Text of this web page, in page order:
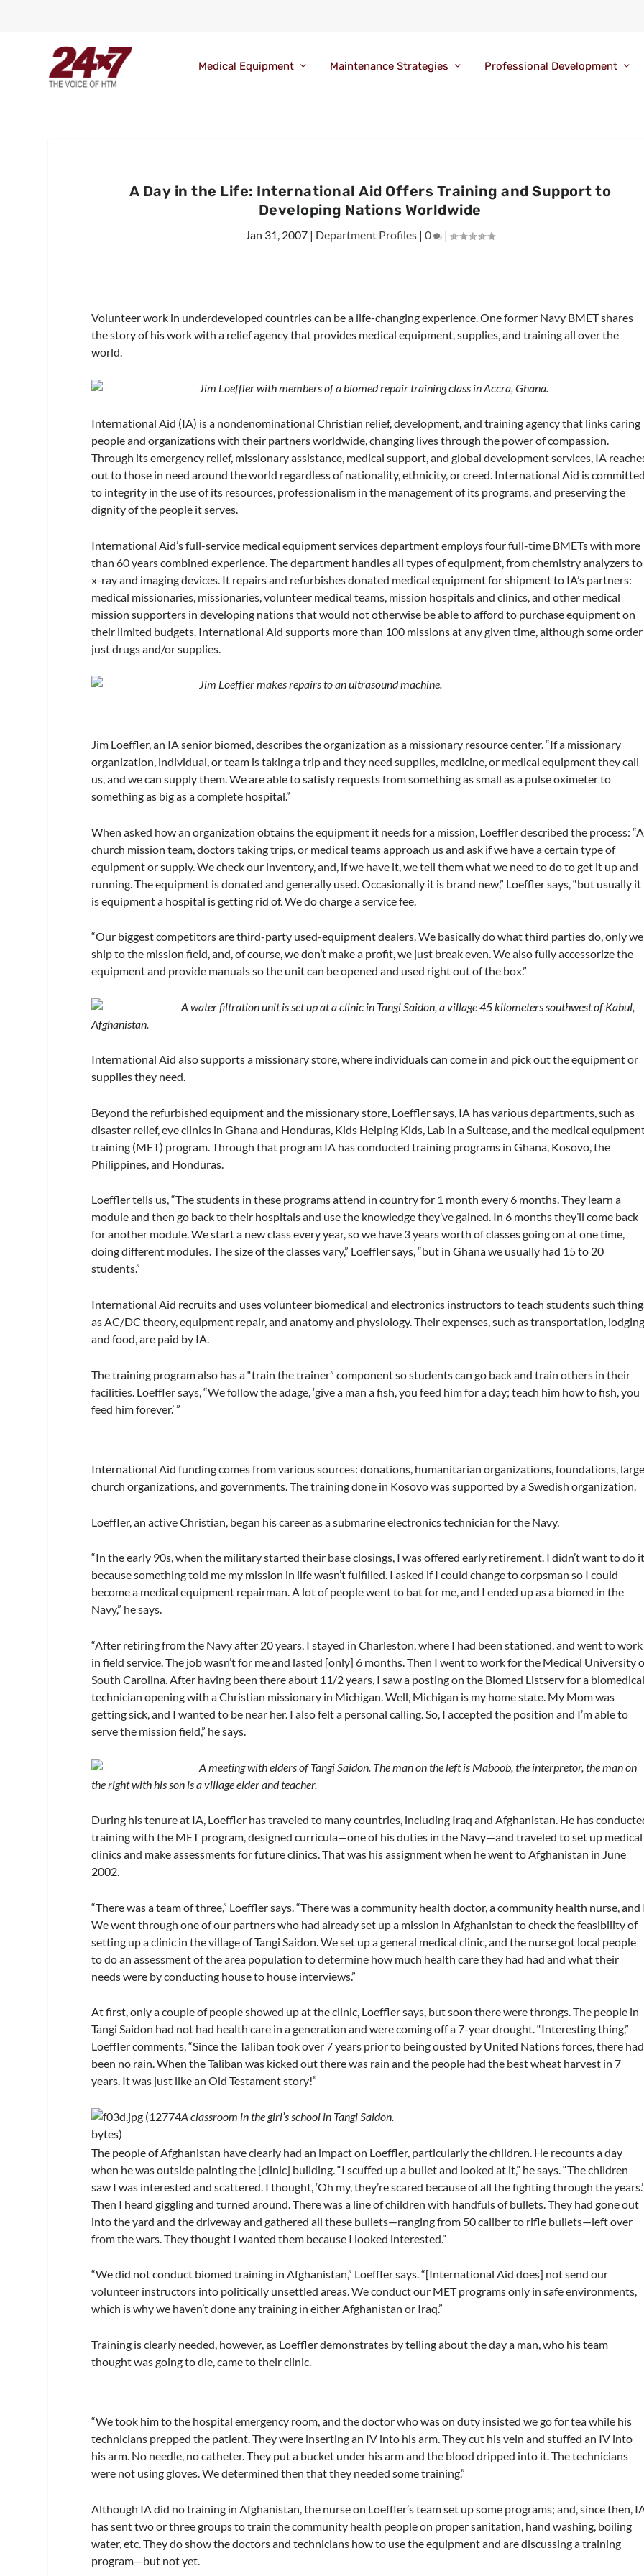
Medical Equipment Maintenance Strategies Professional Development
A Day in the Life: International Aid Offers Training and Support to
Developing Nations Worldwide
Jan 31, 2007 | Department Profiles |0 |
Volunteer work in underdeveloped countries can be a life-changing experience. One former Navy BMET shares
the story of his work with a relief agency that provides medical equipment, supplies, and training all over the
world.
Jim Loeffler with members of a biomed repair training class in Accra, Ghana.
International Aid (IA) is a nondenominational Christian relief, development, and training agency that links caring
people and organizations with their partners worldwide, changing lives through the power of compassion.
Through its emergency relief, missionary assistance, medical support, and global development services, IA
out to those in need around the world regardless of nationality, ethnicity, or creed. International Aid is
to integrity in the use of its resources, professionalism in the management of its programs, and preserving the
dignity of the people it serves.
International Aid’s full-service medical equipment services department employs four full-time BMETs with more
than 60 years combined experience. The department handles all types of equipment, from chemistry analyzers to
x-ray and imaging devices. It repairs and refurbishes donated medical equipment for shipment to IA’s partners:
medical missionaries, missionaries, volunteer medical teams, mission hospitals and clinics, and other medical
mission supporters in developing nations that would not otherwise be able to afford to purchase equipment on
their limited budgets. International Aid supports more than 100 missions at any given time, although some order
just drugs and/or supplies.
Jim Loeffler makes repairs to an ultrasound machine.
Jim Loeffler, an IA senior biomed, describes the organization as a missionary resource center. “If a missionary
organization, individual, or team is taking a trip and they need supplies, medicine, or medical equipment they call
us, and we can supply them. We are able to satisfy requests from something as small as a pulse oximeter to
something as big as a complete hospital.”
When asked how an organization obtains the equipment it needs for a mission, Loeffler described the process: “A
church mission team, doctors taking trips, or medical teams approach us and ask if we have a certain type of
equipment or supply. We check our inventory, and, if we have it, we tell them what we need to do to get it up and
running. The equipment is donated and generally used. Occasionally it is brand new,” Loeffler says, “but usually it
is equipment a hospital is getting rid of. We do charge a service fee.
“Our biggest competitors are third-party used-equipment dealers. We basically do what third parties do, only we
ship to the mission field, and, of course, we don’t make a profit, we just break even. We also fully accessorize the
equipment and provide manuals so the unit can be opened and used right out of the box.”
A water filtration unit is set up at a clinic in Tangi Saidon, a village 45 kilometers southwest of Kabul,
Afghanistan.
International Aid also supports a missionary store, where individuals can come in and pick out the equipment or
supplies they need.
Beyond the refurbished equipment and the missionary store, Loeffler says, IA has various departments, such as
disaster relief, eye clinics in Ghana and Honduras, Kids Helping Kids, Lab in a Suitcase, and the medical
training (MET) program. Through that program IA has conducted training programs in Ghana, Kosovo, the
Philippines, and Honduras.
Loeffler tells us, “The students in these programs attend in country for 1 month every 6 months. They learn a
module and then go back to their hospitals and use the knowledge they’ve gained. In 6 months they’ll come back
for another module. We start a new class every year, so we have 3 years worth of classes going on at one time,
doing different modules. The size of the classes vary,” Loeffler says, “but in Ghana we usually had 15 to 20
students.”
International Aid recruits and uses volunteer biomedical and electronics instructors to teach students such
as AC/DC theory, equipment repair, and anatomy and physiology. Their expenses, such as transportation,
and food, are paid by IA.
The training program also has a “train the trainer” component so students can go back and train others in their
facilities. Loeffler says, “We follow the adage, ‘give a man a fish, you feed him for a day; teach him how to fish, you
feed him forever.’ ”
International Aid funding comes from various sources: donations, humanitarian organizations, foundations,
church organizations, and governments. The training done in Kosovo was supported by a Swedish organization.
Loeffler, an active Christian, began his career as a submarine electronics technician for the Navy.
“In the early 90s, when the military started their base closings, I was offered early retirement. I didn’t want to do
because something told me my mission in life wasn’t fulfilled. I asked if I could change to corpsman so I could
become a medical equipment repairman. A lot of people went to bat for me, and I ended up as a biomed in the
Navy,” he says.
“After retiring from the Navy after 20 years, I stayed in Charleston, where I had been stationed, and went to work
in field service. The job wasn’t for me and lasted [only] 6 months. Then I went to work for the Medical University
South Carolina. After having been there about 11/2 years, I saw a posting on the Biomed Listserv for a
technician opening with a Christian missionary in Michigan. Well, Michigan is my home state. My Mom was
getting sick, and I wanted to be near her. I also felt a personal calling. So, I accepted the position and I’m able to
serve the mission field,” he says.
A meeting with elders of Tangi Saidon. The man on the left is Maboob, the interpretor, the man on
the right with his son is a village elder and teacher.
During his tenure at IA, Loeffler has traveled to many countries, including Iraq and Afghanistan. He has
training with the MET program, designed curricula—one of his duties in the Navy—and traveled to set up medical
clinics and make assessments for future clinics. That was his assignment when he went to Afghanistan in June
2002.
“There was a team of three,” Loeffler says. “There was a community health doctor, a community health nurse, and
We went through one of our partners who had already set up a mission in Afghanistan to check the feasibility of
setting up a clinic in the village of Tangi Saidon. We set up a general medical clinic, and the nurse got local people
to do an assessment of the area population to determine how much health care they had had and what their
needs were by conducting house to house interviews.”
At first, only a couple of people showed up at the clinic, Loeffler says, but soon there were throngs. The people in
Tangi Saidon had not had health care in a generation and were coming off a 7-year drought. “Interesting thing,”
Loeffler comments, “Since the Taliban took over 7 years prior to being ousted by United Nations forces, there had
been no rain. When the Taliban was kicked out there was rain and the people had the best wheat harvest in 7
years. It was just like an Old Testament story!”
A classroom in the girl’s school in Tangi Saidon.
The people of Afghanistan have clearly had an impact on Loeffler, particularly the children. He recounts a day
when he was outside painting the [clinic] building. “I scuffed up a bullet and looked at it,” he says. “The children
saw I was interested and scattered. I thought, ‘Oh my, they’re scared because of all the fighting through the years.’
Then I heard giggling and turned around. There was a line of children with handfuls of bullets. They had gone out
into the yard and the driveway and gathered all these bullets—ranging from 50 caliber to rifle bullets—left over
from the wars. They thought I wanted them because I looked interested.”
“We did not conduct biomed training in Afghanistan,” Loeffler says. “[International Aid does] not send our
volunteer instructors into politically unsettled areas. We conduct our MET programs only in safe environments,
which is why we haven’t done any training in either Afghanistan or Iraq.”
Training is clearly needed, however, as Loeffler demonstrates by telling about the day a man, who his team
thought was going to die, came to their clinic.
“We took him to the hospital emergency room, and the doctor who was on duty insisted we go for tea while his
technicians prepped the patient. They were inserting an IV into his arm. They cut his vein and stuffed an IV into
his arm. No needle, no catheter. They put a bucket under his arm and the blood dripped into it. The technicians
were not using gloves. We determined then that they needed some training.”
Although IA did no training in Afghanistan, the nurse on Loeffler’s team set up some programs; and, since then,
has sent two or three groups to train the community health people on proper sanitation, hand washing, boiling
water, etc. They do show the doctors and technicians how to use the equipment and are discussing a training
program—but not yet.